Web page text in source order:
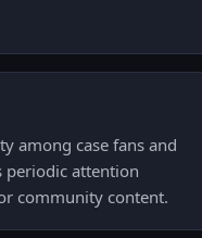
among case fans and
periodic attention
community content.